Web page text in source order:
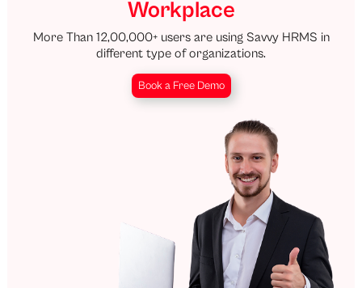
Workplace
More Than 12,00,000+ users are using Savvy HRMS in
different type of organizations.
Book a Free Demo